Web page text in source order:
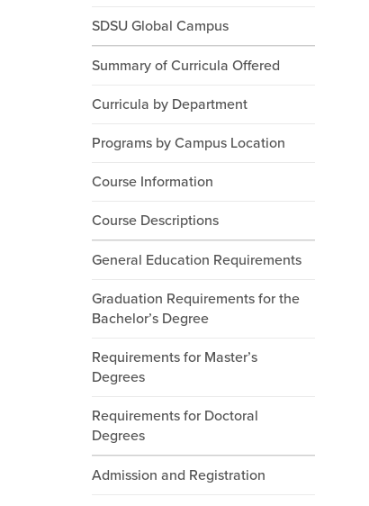
SDSU Global Campus
Summary of Curricula Offered
Curricula by Department
Programs by Campus Location
Course Information
Course Descriptions
General Education Requirements
Graduation Requirements for the
Bachelor’s Degree
Requirements for Master’s
Degrees
Requirements for Doctoral
Degrees
Admission and Registration